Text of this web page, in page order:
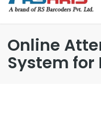
Online
System